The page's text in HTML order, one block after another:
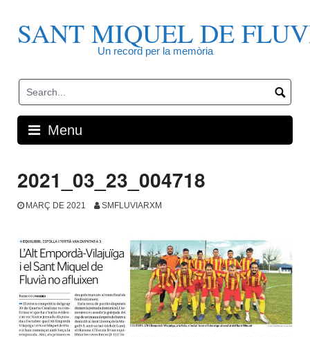
contentSANT MIQUEL DE
Un record per la memòria
Menu
2021_03_23_004718
MARÇ DE 2021 SMFLUVIARXM